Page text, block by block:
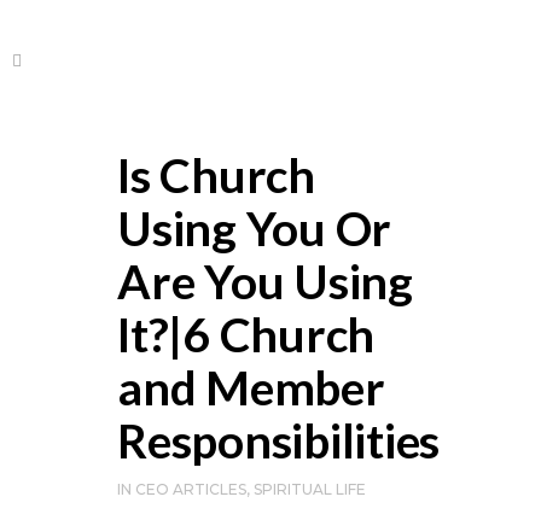
Is Church
Using You Or
Are You Using
It?|6 Church
and Member
Responsibilities
IN CEO ARTICLES, SPIRITUAL LIFE